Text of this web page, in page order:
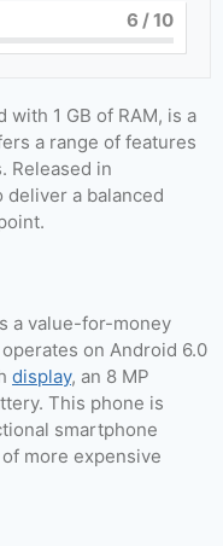
6 / 10
with 1 GB of RAM, is a
a range of features
Released in
deliver a balanced
a value-for-money
on Android 6.0
display, an 8 MP
This phone is
smartphone
more expensive